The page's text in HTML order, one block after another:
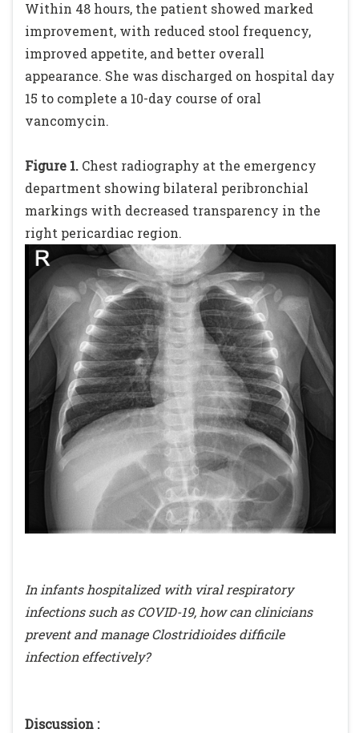
Within 48 hours, the patient showed marked
improvement, with reduced stool frequency,
improved appetite, and better overall
appearance. She was discharged on hospital day
15 to complete a 10-day course of oral
vancomycin.
Figure 1. Chest radiography at the emergency
department showing bilateral peribronchial
markings with decreased transparency in the
right pericardiac region.
In infants hospitalized with viral respiratory
infections such as COVID-19, how can clinicians
prevent and manage Clostridioides difficile
infection effectively?
Discussion :